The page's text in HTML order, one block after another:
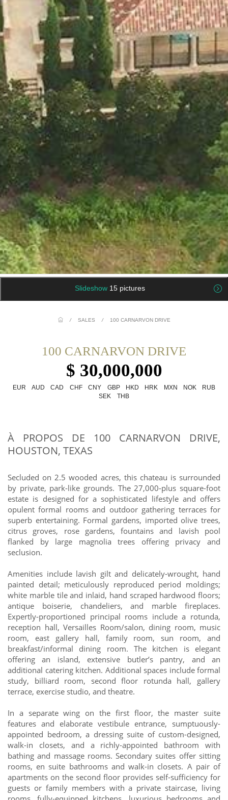
Slideshow 15 pictures
/ SALES / 100 CARNARVON DRIVE
100 CARNARVON DRIVE
$ 30,000,000
EUR AUD CAD CHF CNY GBP HKD HRK MXN NOK
RUB
SEK
THB
À PROPOS DE 100 CARNARVON DRIVE,
HOUSTON, TEXAS
Secluded on 2.5 wooded acres, this chateau is surrounded
by private, park-like grounds. The 27,000-plus square-foot
estate is designed for a sophisticated lifestyle and offers
opulent formal rooms and outdoor gathering terraces for
superb entertaining. Formal gardens, imported olive trees,
citrus groves, rose gardens, fountains and lavish pool
flanked by large magnolia trees offering privacy and
seclusion.
Amenities include lavish gilt and delicately-wrought, hand
painted detail; meticulously reproduced period moldings;
white marble tile and inlaid, hand scraped hardwood floors;
antique boiserie, chandeliers, and marble fireplaces.
Expertly-proportioned principal rooms include a rotunda,
reception hall, Versailles Room/salon, dining room, music
room, east gallery hall, family room, sun room, and
breakfast/informal dining room. The kitchen is elegant
offering an island, extensive butler’s pantry, and an
additional catering kitchen. Additional spaces include formal
study, billiard room, second floor rotunda hall, gallery
terrace, exercise studio, and theatre.
In a separate wing on the first floor, the master suite
features and elaborate vestibule entrance, sumptuously-
appointed bedroom, a dressing suite of custom-designed,
walk-in closets, and a richly-appointed bathroom with
bathing and massage rooms. Secondary suites offer sitting
rooms, en suite bathrooms and walk-in closets. A pair of
apartments on the second floor provides self-sufficiency for
guests or family members with a private staircase, living